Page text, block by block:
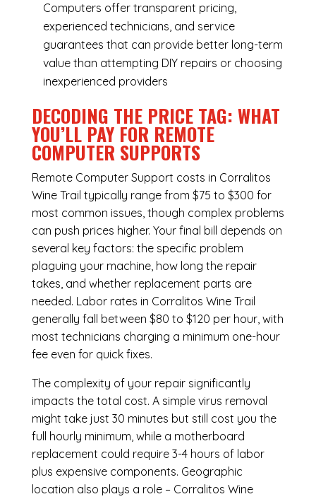
Computers offer transparent pricing,
experienced technicians, and service
guarantees that can provide better long-term
value than attempting DIY repairs or choosing
inexperienced providers
DECODING THE PRICE TAG: WHAT
YOU’LL PAY FOR REMOTE
COMPUTER SUPPORTS
Remote Computer Support costs in Corralitos
Wine Trail typically range from $75 to $300 for
most common issues, though complex problems
can push prices higher. Your final bill depends on
several key factors: the specific problem
plaguing your machine, how long the repair
takes, and whether replacement parts are
needed. Labor rates in Corralitos Wine Trail
generally fall between $80 to $120 per hour, with
most technicians charging a minimum one-hour
fee even for quick fixes.
The complexity of your repair significantly
impacts the total cost. A simple virus removal
might take just 30 minutes but still cost you the
full hourly minimum, while a motherboard
replacement could require 3-4 hours of labor
plus expensive components. Geographic
location also plays a role – Corralitos Wine